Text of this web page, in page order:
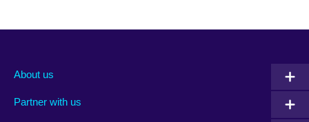
About us
Partner with us